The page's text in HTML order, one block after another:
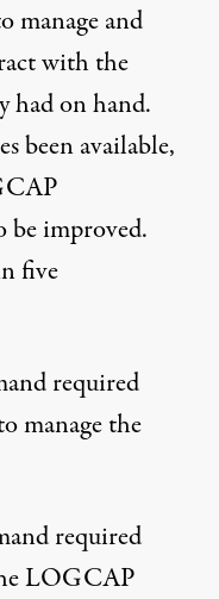
manage and
with the
had on hand.
been available,
be improved.
five
required
manage the
required
LOGCAP